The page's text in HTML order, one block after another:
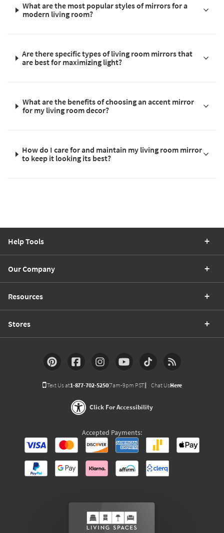
What are the most popular styles of mirrors for a
modern living room?
Are there specific types of living room mirrors that
are best for maximizing light?
What are the benefits of choosing an accent mirror
for my living room decor?
How do I care for and maintain my living room mirror
to keep it looking its best?
Help Tools
Our Company
Resources
Stores
Text Us at1-877-702-5250(7am-9pm PST) Chat UsHere
Click For Accessibility
Accepted Payments: